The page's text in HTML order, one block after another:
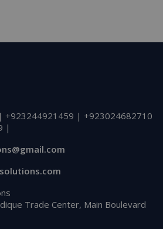
+923244921459 | +923024682710
|
Trade Center, Main Boulevard